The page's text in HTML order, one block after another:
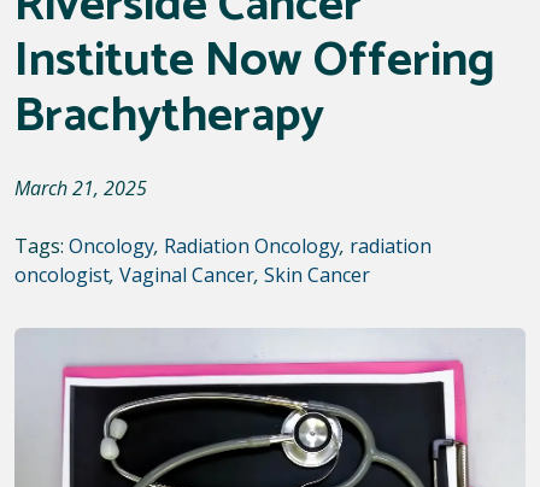
Institute Now Offering
Brachytherapy
March 21, 2025
Tags: Oncology, Radiation Oncology, radiation
oncologist, Vaginal Cancer, Skin Cancer